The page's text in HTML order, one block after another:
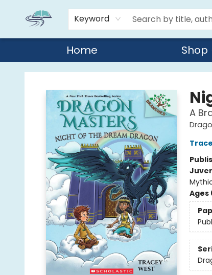
Keyword
Home Shop
Reads By the River
A
Ages